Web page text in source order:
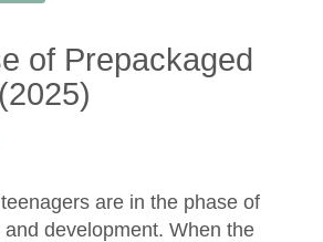
of Prepackaged
are in the phase of
development. When the